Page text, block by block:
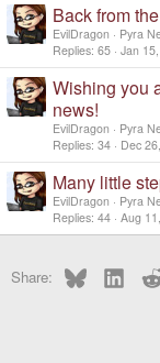
Back from
EvilDragon
Pyra
Replies 65 Jan
Wishing you
news!
EvilDragon
Pyra
Replies 34 Dec
Many little
EvilDragon
Pyra
Replies 44 Aug
Share: Bluesky